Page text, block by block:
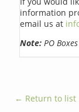
information
email us at
Note: PO
← Return to list